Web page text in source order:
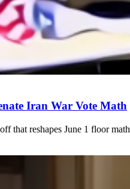
Iran War Vote Math
that reshapes June 1 floor